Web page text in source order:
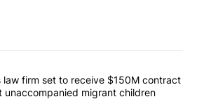
the most commented articles in the last
Texas law firm set to receive
law firm set to receive $150M contract
unaccompanied migrant children